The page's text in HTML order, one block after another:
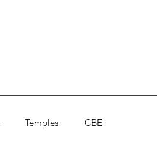
Temples CBE